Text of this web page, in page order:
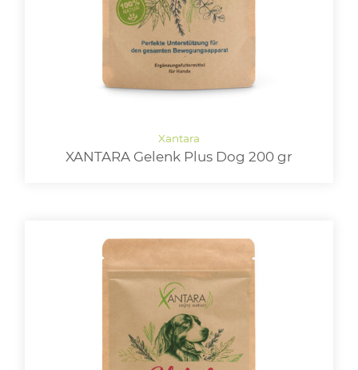
XANTARA Gelenk Plus Dog 200 gr